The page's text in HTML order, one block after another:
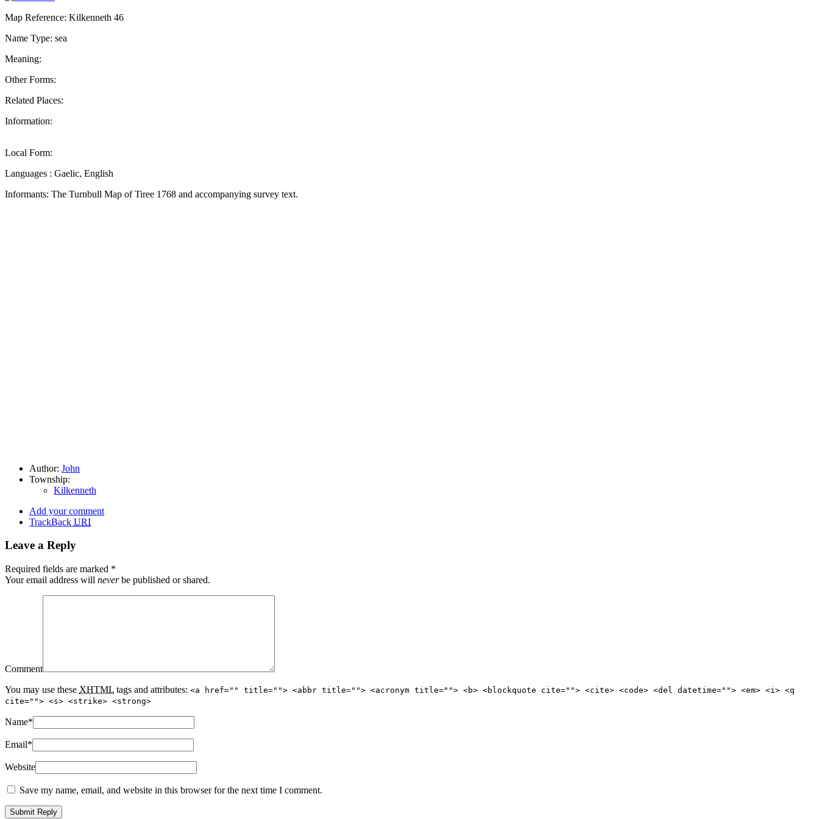
Map Reference: Kilkenneth 46
Name Type: sea
Meaning:
Other Forms:
Related Places:
Information:
Local Form:
Languages : Gaelic, English
Informants: The Turnbull Map of Tiree 1768 and accompanying survey text.
Author: John
Township:
Kilkenneth
Add your comment
TrackBack URI
Leave a Reply
Required fields are marked *
Your email address will neverbe published or shared.
Comment
You may use these XHTML tags and attributes: <a href="" title=""> <abbr title=""> <acronym title=""> <b> <blockquote cite=""> <cite> <code> <del datetime=""> <em> <i> <q
cite=""> <s> <strike> <strong>
Name*
Email*
Website
Save my name, email, and website in this browser for the next time I comment.